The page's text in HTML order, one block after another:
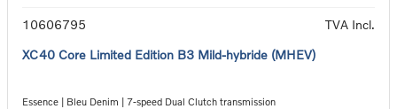
10606795
TVA Incl.
XC40 Core Limited Edition B3 Mild-hybride (MHEV)
Essence | Bleu Denim | 7-speed Dual Clutch transmission